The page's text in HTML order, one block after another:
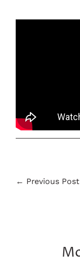
← Previous Post